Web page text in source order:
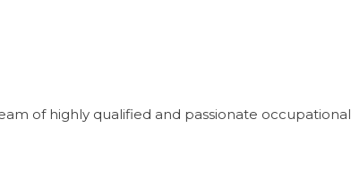
of highly qualified and passionate occupational